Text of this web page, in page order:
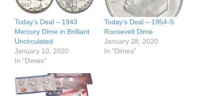
Today’s Deal – 1943
Mercury Dime in Brilliant
Uncirculated
January 10, 2020
In "Dimes"
Today’s Deal – 1954-S
Roosevelt Dime
January 28, 2020
In "Dimes"